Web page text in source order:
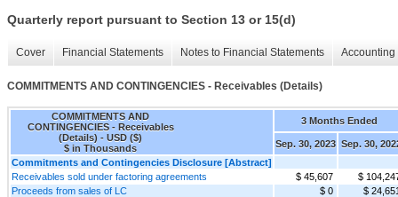
Quarterly report pursuant to Section 13 or 15(d)
Cover Financial Statements Notes to Financial Statements
COMMITMENTS AND CONTINGENCIES - Receivables (Details)
COMMITMENTS AND
CONTINGENCIES - Receivables
(Details) - USD ($)
$ in Thousands
3 Months Ended
Sep. 30, 2023 Sep. 30,
Commitments and Contingencies Disclosure [Abstract]
Receivables sold under factoring agreements
$ 45,607
$
Proceeds from sales of LC
$ 0 $